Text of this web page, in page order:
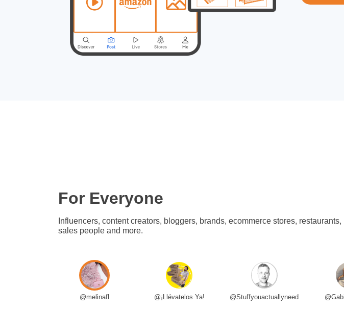
For Everyone
Influencers, content creators, bloggers, brands, ecommerce stores, restaurants,
sales people and more.
@melinafl @¡Llévatelos Ya! @Stuffyouactuallyneed